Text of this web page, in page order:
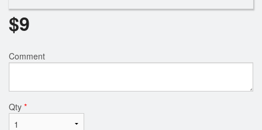
$9
Comment
Qty *